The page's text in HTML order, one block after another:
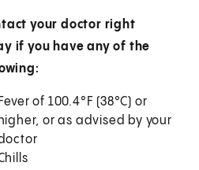
your doctor right
if you have any of the
Fever of 100.4°F (38°C) or
higher, or as advised by your